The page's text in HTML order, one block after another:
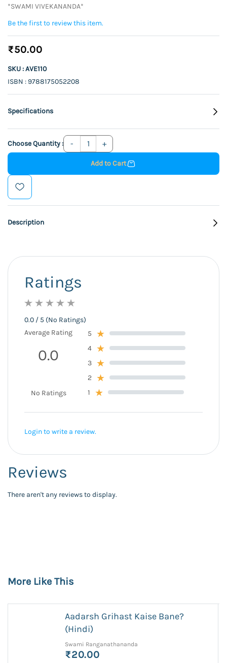
*SWAMI VIVEKANANDA*
Be the first to review this item.
₹50.00
SKU : AVE110
ISBN : 9788175052208
Specifications
Choose Quantity :
Add to Cart
Description
Reviews
There aren't any reviews to display.
Ratings
0.0 / 5 (No Ratings)
Average Rating
0.0
No Ratings
5
4
3
2
1
Login to write a review.
More Like This
Aadarsh Grihast Kaise Bane?
(Hindi)
Swami Ranganathananda
₹20.00